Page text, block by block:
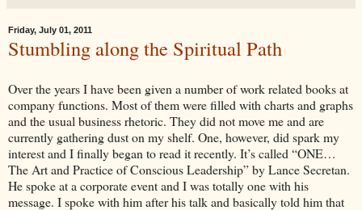
Friday, July 01, 2011
Stumbling along the Spiritual Path
Over the years I have been given a number of work related books at
company functions. Most of them were filled with charts and graphs
and the usual business rhetoric. They did not move me and are
currently gathering dust on my shelf. One, however, did spark my
interest and I finally began to read it recently. It’s called “ONE…
The Art and Practice of Conscious Leadership” by Lance Secretan.
He spoke at a corporate event and I was totally one with his
message. I spoke with him after his talk and basically told him that